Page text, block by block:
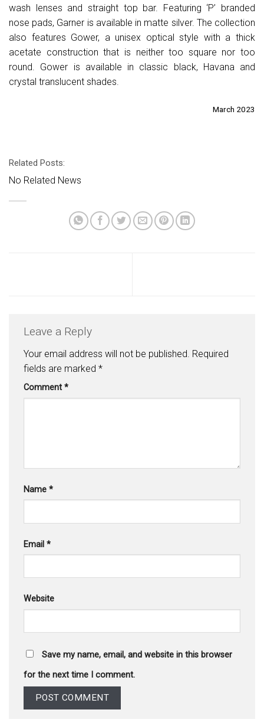
wash lenses and straight top bar. Featuring ‘P’ branded
nose pads, Garner is available in matte silver. The collection
also features Gower, a unisex optical style with a thick
acetate construction that is neither too square nor too
round. Gower is available in classic black, Havana and
crystal translucent shades.
March 2023
Related Posts:
No Related News
Leave a Reply
Your email address will not be published. Required
fields are marked *
Comment *
Name *
Email *
Website
Save my name, email, and website in this browser
for the next time I comment.